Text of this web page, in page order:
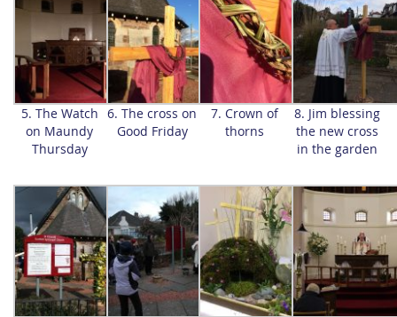
5. The Watch
on Maundy
Thursday
6. The cross on
Good Friday
7. Crown of
thorns
8. Jim blessing
the new cross
in the garden